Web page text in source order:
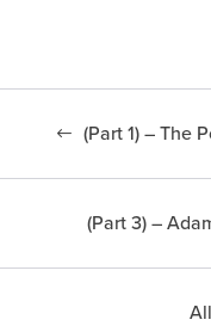
(Part 1) – The
(Part 3) –